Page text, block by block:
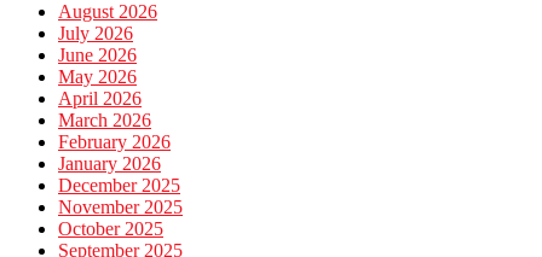
August 2026
July 2026
June 2026
May 2026
April 2026
March 2026
February 2026
January 2026
December 2025
November 2025
October 2025
September 2025